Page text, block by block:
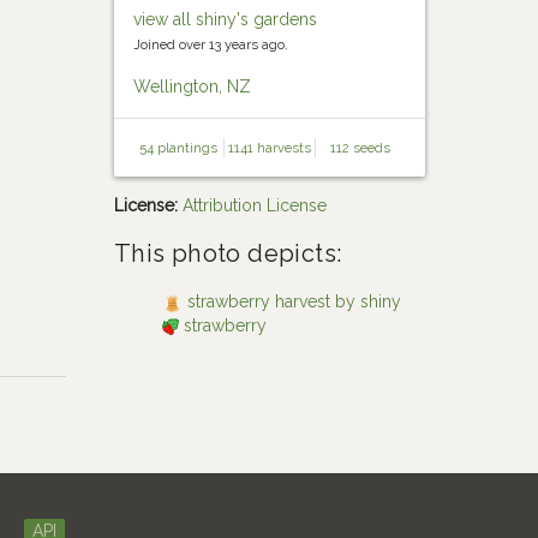
view all shiny's gardens
Joined over 13 years ago.
Wellington, NZ
54 plantings 1141 harvests 112 seeds
License: Attribution License
This photo depicts:
strawberry harvest by shiny
strawberry
API